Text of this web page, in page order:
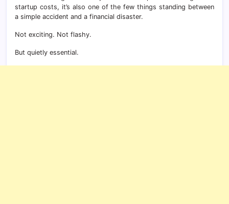
startup costs, it’s also one of the few things standing between
a simple accident and a financial disaster.
Not exciting. Not flashy.
But quietly essential.